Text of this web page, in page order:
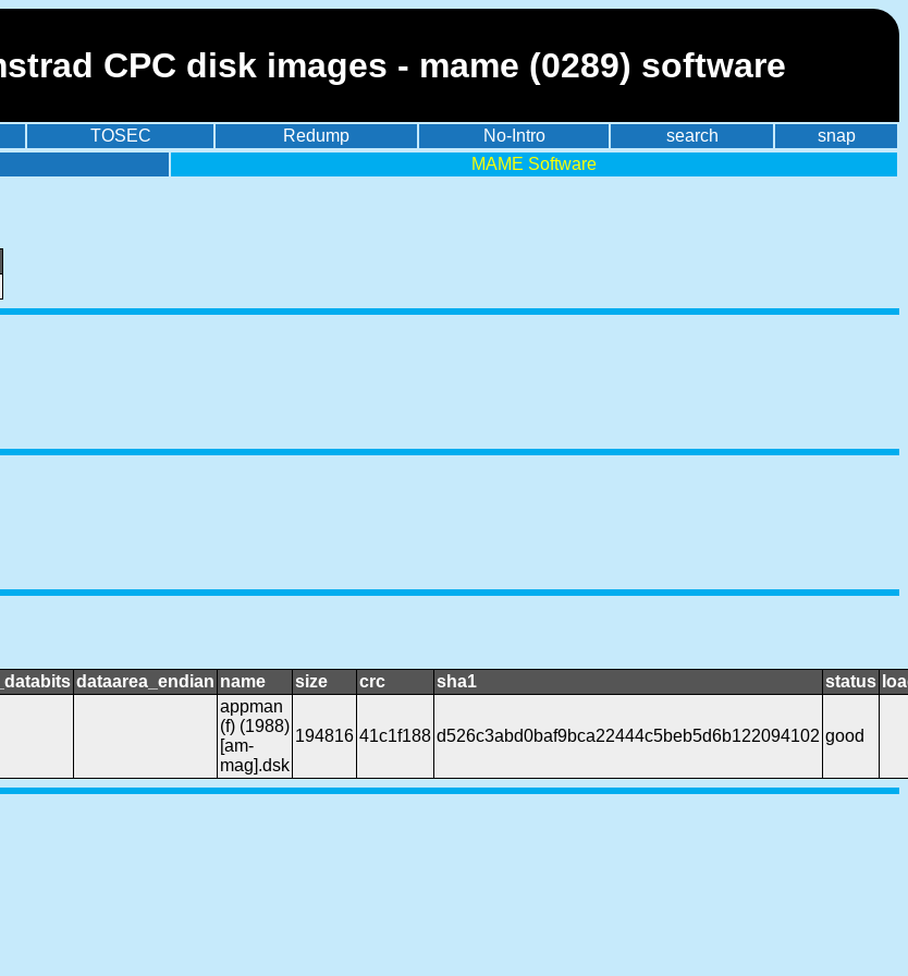
CPC disk images - mame (0289) software
TOSEC Redump No-Intro search
snap
MAME Software
dataarea_endian name size crc sha1 status
appman
(f) (1988)
[am-
mag].dsk
194816 41c1f188 d526c3abd0baf9bca22444c5beb5d6b122094102 good